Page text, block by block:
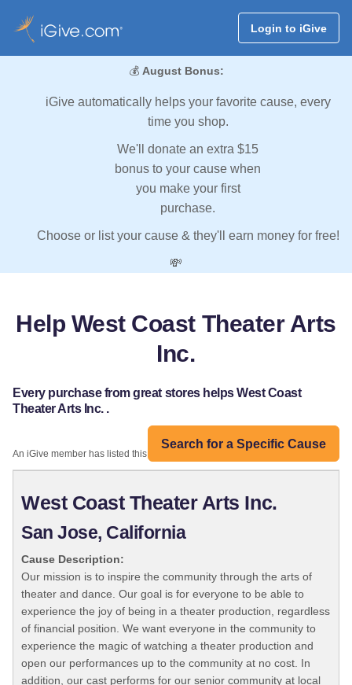
Login to iGive
💰 August Bonus:
iGive automatically helps your favorite cause, every
time you shop.
We'll donate an extra $15
bonus to your cause when
you make your first
purchase.
Choose or list your cause & they'll earn money for free!
💸
Help West Coast Theater Arts
Inc.
Every purchase from great stores helps West Coast
Theater Arts Inc. .
Search for a Specific Cause
An iGive member has listed this organization:
West Coast Theater Arts Inc.
San Jose, California
Cause Description:
Our mission is to inspire the community through the arts of
theater and dance. Our goal is for everyone to be able to
experience the joy of being in a theater production, regardless
of financial position. We want everyone in the community to
experience the magic of watching a theater production and
open our performances up to the community at no cost. In
addition, our cast performs for our senior community at local